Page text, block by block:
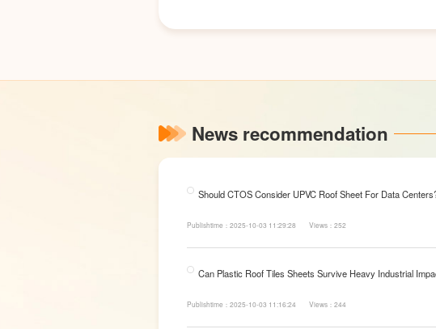
News recommendation
Should CTOS Consider UPVC Roof Sheet For Data
Publishtime：2025-10-03 11:29:28 Views：252
Can Plastic Roof Tiles Sheets Survive Heavy Industrial
Publishtime：2025-10-03 11:16:24 Views：244